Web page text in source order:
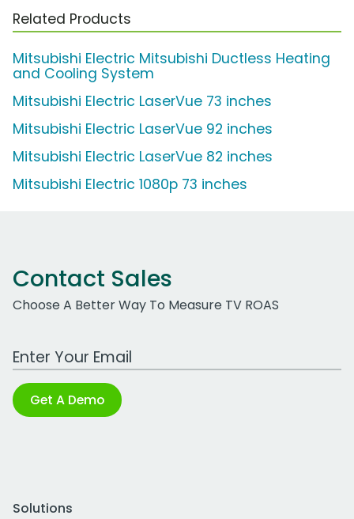
Related Products
Mitsubishi Electric Mitsubishi Ductless Heating
and Cooling System
Mitsubishi Electric LaserVue 73 inches
Mitsubishi Electric LaserVue 92 inches
Mitsubishi Electric LaserVue 82 inches
Mitsubishi Electric 1080p 73 inches
Contact Sales
Choose A Better Way To Measure TV ROAS
Work Email Address
Get A Demo
Solutions